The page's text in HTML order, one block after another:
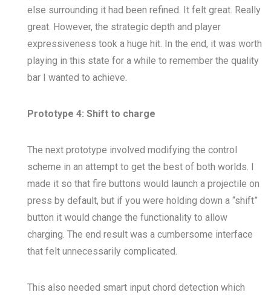
else surrounding it had been refined. It felt great. Really
great. However, the strategic depth and player
expressiveness took a huge hit. In the end, it was worth
playing in this state for a while to remember the quality
bar I wanted to achieve.
Prototype 4: Shift to charge
The next prototype involved modifying the control
scheme in an attempt to get the best of both worlds. I
made it so that fire buttons would launch a projectile on
press by default, but if you were holding down a “shift”
button it would change the functionality to allow
charging. The end result was a cumbersome interface
that felt unnecessarily complicated.
This also needed smart input chord detection which